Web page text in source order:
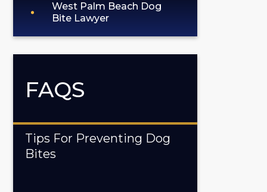
West Palm Beach Dog
Bite Lawyer
FAQS
Tips For Preventing Dog
Bites